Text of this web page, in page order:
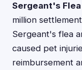
Sergeant's
million
Sergeant's flea
caused pet
reimbursement